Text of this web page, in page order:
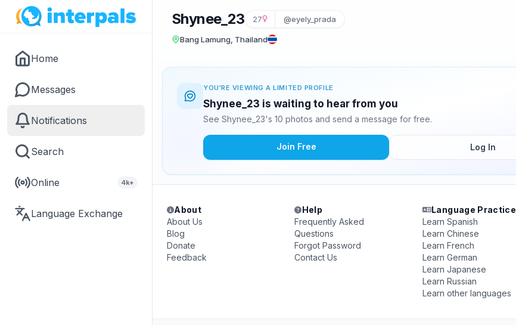
Home
Messages
Notifications
Search
Online 4k+
Language Exchange
Shynee_23 27 @eyely_prada
Bang Lamung, Thailand
YOU'RE VIEWING A LIMITED PROFILE
Shynee_23 is waiting to hear from you
See Shynee_23's 10 photos and send a message for free.
Join Free Log In
About
About Us
Blog
Donate
Feedback
Help
Frequently Asked
Questions
Forgot Password
Contact Us
Language Practice
Learn Spanish
Learn Chinese
Learn French
Learn German
Learn Japanese
Learn Russian
Learn other languages